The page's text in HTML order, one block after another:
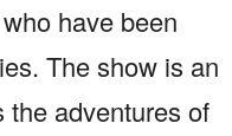
have been
The show is an
the adventures of